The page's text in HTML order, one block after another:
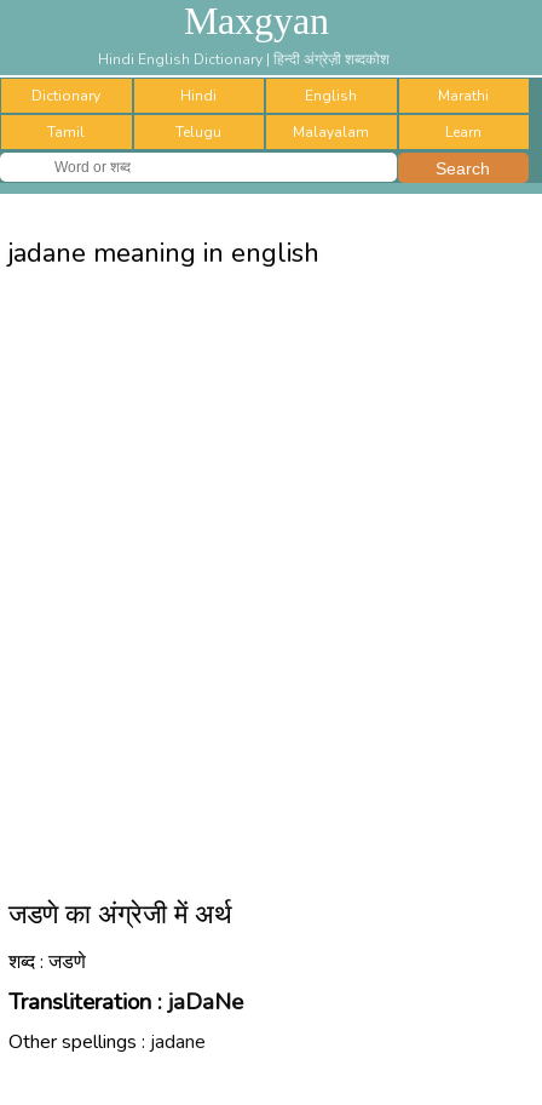
Maxgyan
Hindi English Dictionary | हिन्दी अंग्रेज़ी शब्दकोश
Dictionary
Hindi English
Marathi
Tamil
Telugu Malayalam Learn
jadane meaning in english
जडणे का अंग्रेजी में अर्थ
शब्द : जडणे
Transliteration : jaDaNe
Other spellings : jadane